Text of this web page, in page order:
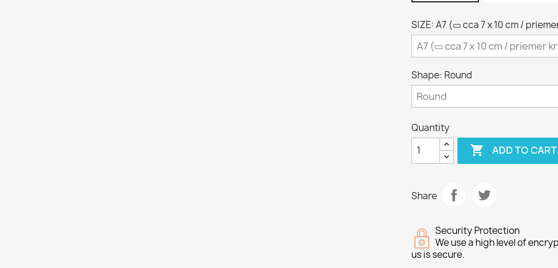
SIZE: A7 (▭ cca 7 x 10 cm /
Shape: Round
Quantity
 ADD TO CART
Share
Security Protection
We use a high level of
us is secure.